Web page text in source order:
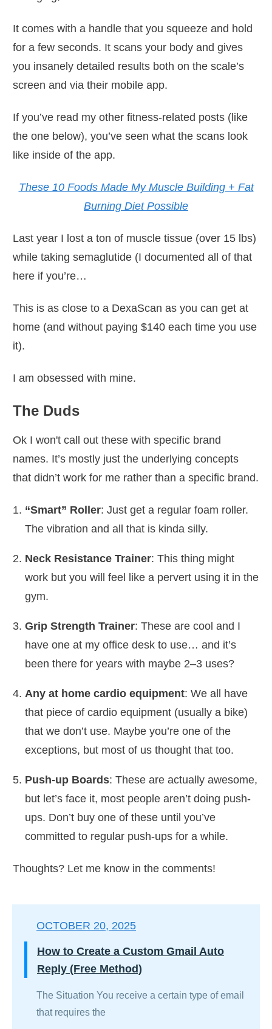
It comes with a handle that you squeeze and hold
for a few seconds. It scans your body and gives
you insanely detailed results both on the scale’s
screen and via their mobile app.
If you’ve read my other fitness-related posts (like
the one below), you’ve seen what the scans look
like inside of the app.
These 10 Foods Made My Muscle Building + Fat
Burning Diet Possible
Last year I lost a ton of muscle tissue (over 15 lbs)
while taking semaglutide (I documented all of that
here if you’re…
This is as close to a DexaScan as you can get at
home (and without paying $140 each time you use
it).
I am obsessed with mine.
The Duds
Ok I won't call out these with specific brand
names. It’s mostly just the underlying concepts
that didn’t work for me rather than a specific brand.
“Smart” Roller: Just get a regular foam roller.
The vibration and all that is kinda silly.
Neck Resistance Trainer: This thing might
work but you will feel like a pervert using it in the
gym.
Grip Strength Trainer: These are cool and I
have one at my office desk to use… and it’s
been there for years with maybe 2–3 uses?
Any at home cardio equipment: We all have
that piece of cardio equipment (usually a bike)
that we don’t use. Maybe you’re one of the
exceptions, but most of us thought that too.
Push-up Boards: These are actually awesome,
but let’s face it, most people aren’t doing push-
ups. Don’t buy one of these until you’ve
committed to regular push-ups for a while.
Thoughts? Let me know in the comments!
OCTOBER 20, 2025
How to Create a Custom Gmail Auto
Reply (Free Method)
The Situation You receive a certain type of email
that requires the